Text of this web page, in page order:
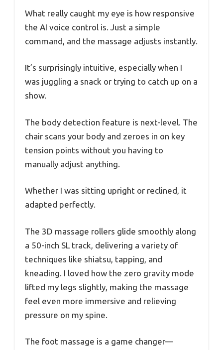
What really caught my eye is how responsive
the AI voice control is. Just a simple
command, and the massage adjusts instantly.
It’s surprisingly intuitive, especially when I
was juggling a snack or trying to catch up on a
show.
The body detection feature is next-level. The
chair scans your body and zeroes in on key
tension points without you having to
manually adjust anything.
Whether I was sitting upright or reclined, it
adapted perfectly.
The 3D massage rollers glide smoothly along
a 50-inch SL track, delivering a variety of
techniques like shiatsu, tapping, and
kneading. I loved how the zero gravity mode
lifted my legs slightly, making the massage
feel even more immersive and relieving
pressure on my spine.
The foot massage is a game changer—